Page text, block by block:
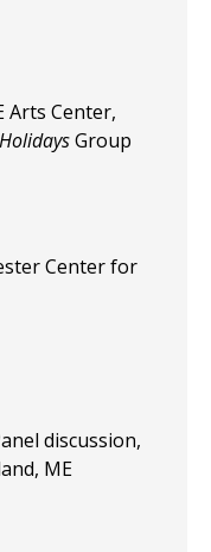
Arts Center,
Group
Center for
discussion,
ME